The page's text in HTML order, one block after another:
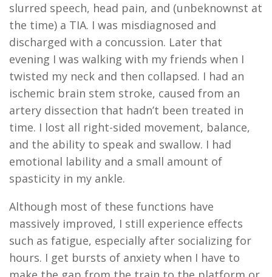
slurred speech, head pain, and (unbeknownst at
the time) a TIA. I was misdiagnosed and
discharged with a concussion. Later that
evening I was walking with my friends when I
twisted my neck and then collapsed. I had an
ischemic brain stem stroke, caused from an
artery dissection that hadn’t been treated in
time. I lost all right-sided movement, balance,
and the ability to speak and swallow. I had
emotional lability and a small amount of
spasticity in my ankle.
Although most of these functions have
massively improved, I still experience effects
such as fatigue, especially after socializing for
hours. I get bursts of anxiety when I have to